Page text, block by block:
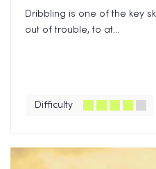
Dribbling is one of the key
out of trouble, to at...
Difficulty